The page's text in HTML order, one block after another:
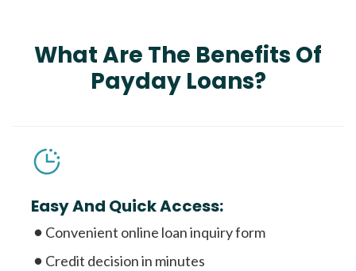
What Are The Benefits Of
Payday Loans?
Easy And Quick Access:
Convenient online loan inquiry form
Credit decision in minutes